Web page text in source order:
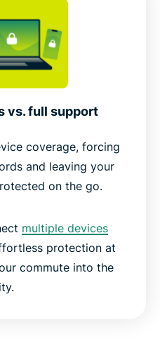
vs. full support
coverage, forcing
and leaving your
on the go.
multiple devices
protection at
commute into the